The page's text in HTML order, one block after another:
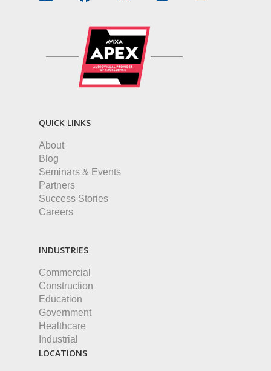
QUICK LINKS
About
Blog
Seminars & Events
Partners
Success Stories
Careers
INDUSTRIES
Commercial
Construction
Education
Government
Healthcare
Industrial
LOCATIONS